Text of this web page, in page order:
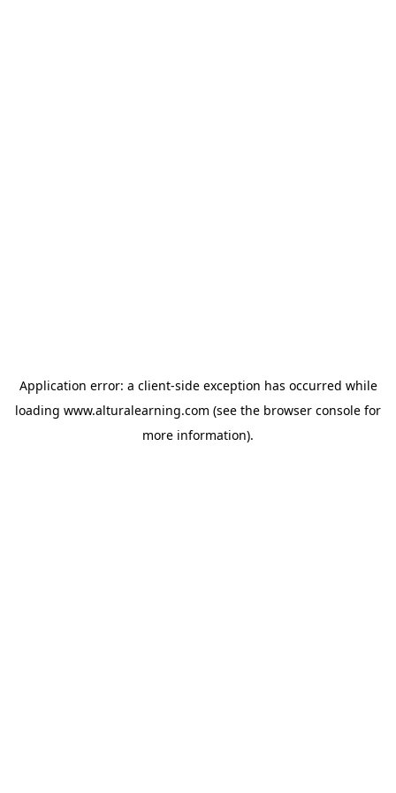
Application error: a client-side exception has occurred while
loading www.alturalearning.com (see the browser console for
more information).